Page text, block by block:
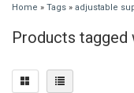
Home » Tags » adjustable
Products tagged